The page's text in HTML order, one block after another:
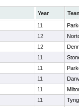
Year
11
12
12
11
11
11
11
11